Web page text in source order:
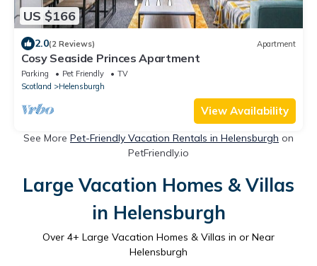
US $166
2.0(2 Reviews) Apartment
Cosy Seaside Princes Apartment
Parking Pet Friendly
TV
Scotland
Helensburgh
View Availability
See More Pet-Friendly Vacation Rentals in Helensburgh on
PetFriendly.io
Large Vacation Homes & Villas
in Helensburgh
Over 4+ Large Vacation Homes & Villas in or Near
Helensburgh